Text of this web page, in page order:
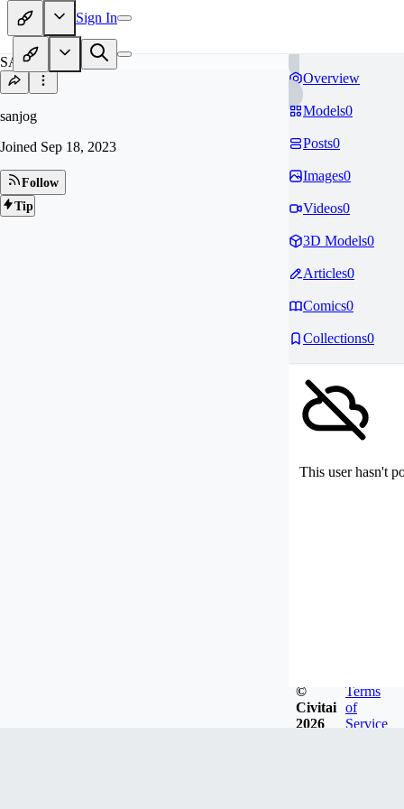
Sign In
SA
sanjog
Joined Sep 18, 2023
Follow
Tip
Overview
Models0
Posts0
Images0
Videos0
3D Models0
Articles0
Comics0
Collections0
This user hasn't
©
Civitai
2026
Terms
of
Service